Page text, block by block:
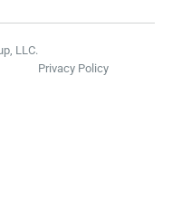
LLC.
Privacy Policy